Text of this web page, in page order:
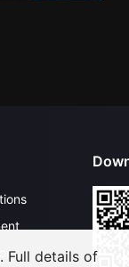
Full details of